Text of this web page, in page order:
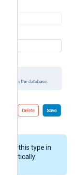
of this type in